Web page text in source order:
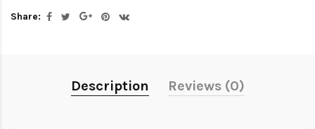
Share:
Description Reviews (0)